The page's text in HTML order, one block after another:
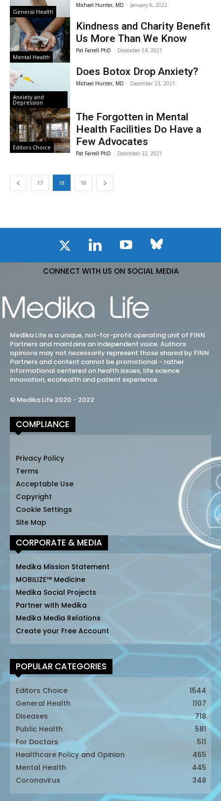
General Health
Michael Hunter, MD - January 6, 2022
Mental Health
Kindness and Charity Benefit
Us More Than We Know
Pat Farrell PhD - December 24, 2021
Anxiety and
Depression
Does Botox Drop Anxiety?
Michael Hunter, MD - December 23, 2021
Editors Choice
The Forgotten in Mental
Health Facilities Do Have a
Few Advocates
Pat Farrell PhD - December 22, 2021
17 18 19
CONNECT WITH US ON SOCIAL MEDIA
Medika Life is a unique, not-for-profit operating unit of FINN
Partners and maintains an independent voice. Authors
opinions may not necessarily represent those shared by FINN
Partners and content cannot be promotional - rather
informational centered on health issues, life science
innovation, ecohealth and patient experience.
© Medika Life 2020 - 2022
COMPLIANCE
Privacy Policy
Terms
Acceptable Use
Copyright
Cookie Settings
Site Map
CORPORATE & MEDIA
Medika Mission Statement
MOBILIZE™ Medicine
Medika Social Projects
Partner with Medika
Medika Media Relations
Create your Free Account
POPULAR CATEGORIES
Editors Choice
1544
General Health
1107
Diseases
718
Public Health
581
For Doctors
511
Healthcare Policy and Opinion
465
Mental Health
445
Coronavirus
348